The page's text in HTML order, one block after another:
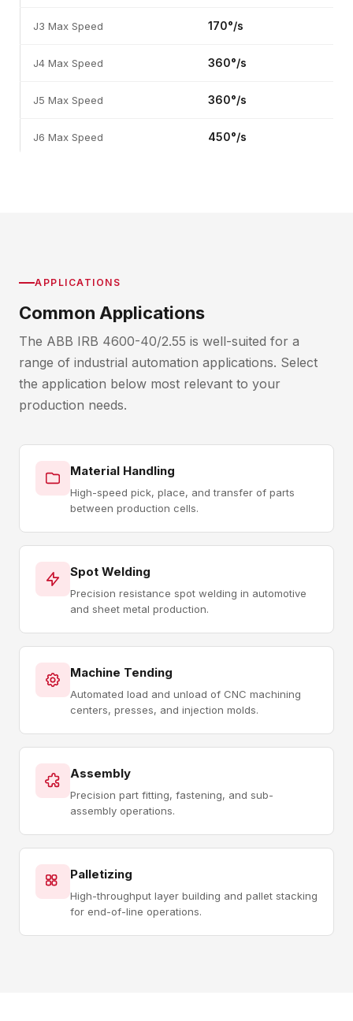
J3 Max Speed 170°/s
J4 Max Speed 360°/s
J5 Max Speed 360°/s
J6 Max Speed 450°/s
APPLICATIONS
Common Applications
The ABB IRB 4600-40/2.55 is well-suited for a
range of industrial automation applications. Select
the application below most relevant to your
production needs.
Material Handling
High-speed pick, place, and transfer of parts
between production cells.
Spot Welding
Precision resistance spot welding in automotive
and sheet metal production.
Machine Tending
Automated load and unload of CNC machining
centers, presses, and injection molds.
Assembly
Precision part fitting, fastening, and sub-
assembly operations.
Palletizing
High-throughput layer building and pallet stacking
for end-of-line operations.